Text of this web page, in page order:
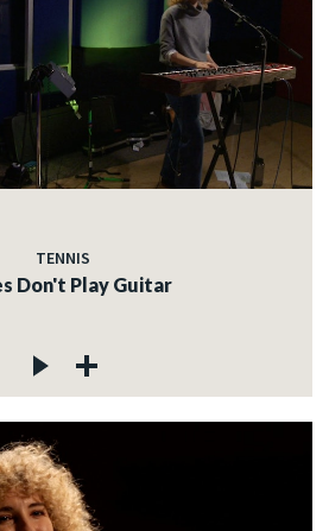
TENNIS
Don't Play Guitar